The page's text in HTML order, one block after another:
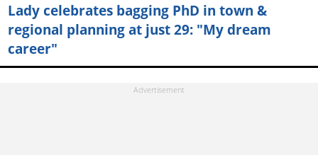
Lady celebrates bagging PhD in town &
regional planning at just 29: "My dream
career"